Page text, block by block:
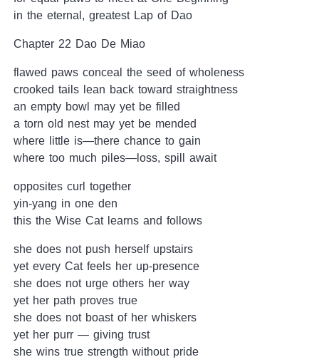
in the eternal, greatest Lap of Dao
Chapter 22 Dao De Miao
flawed paws conceal the seed of wholeness
crooked tails lean back toward straightness
an empty bowl may yet be filled
a torn old nest may yet be mended
where little is—there chance to gain
where too much piles—loss, spill await
opposites curl together
yin-yang in one den
this the Wise Cat learns and follows
she does not push herself upstairs
yet every Cat feels her up-presence
she does not urge others her way
yet her path proves true
she does not boast of her whiskers
yet her purr — giving trust
she wins true strength without pride